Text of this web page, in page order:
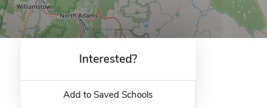
Interested?
Add to Saved Schools